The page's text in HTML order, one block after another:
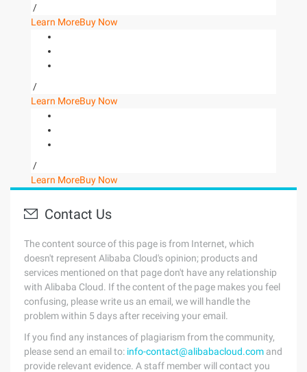
/
Learn MoreBuy Now
/
Learn MoreBuy Now
/
Learn MoreBuy Now
Contact Us
The content source of this page is from Internet, which
doesn't represent Alibaba Cloud's opinion; products and
services mentioned on that page don't have any relationship
with Alibaba Cloud. If the content of the page makes you feel
confusing, please write us an email, we will handle the
problem within 5 days after receiving your email.
If you find any instances of plagiarism from the community,
please send an email to: info-contact@alibabacloud.com and
provide relevant evidence. A staff member will contact you